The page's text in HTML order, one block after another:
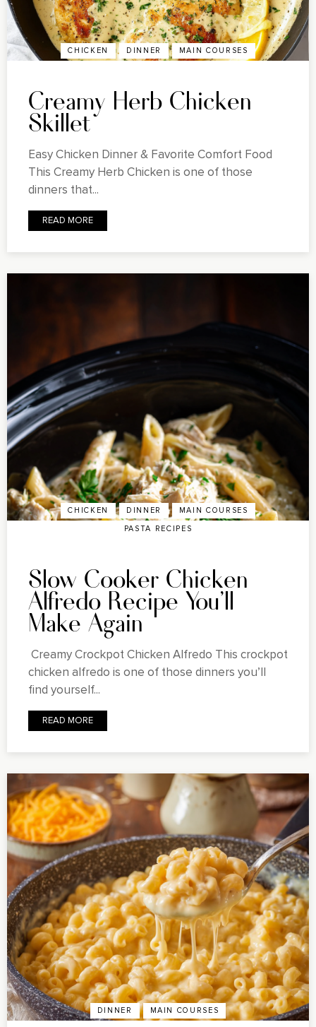
CHICKEN DINNER MAIN COURSES
Creamy Herb Chicken
Skillet
Easy Chicken Dinner & Favorite Comfort Food
This Creamy Herb Chicken is one of those
dinners that...
READ MORE
CHICKEN DINNER
MAIN COURSES
PASTA RECIPES
Slow Cooker Chicken
Alfredo Recipe You'll
Make Again
Creamy Crockpot Chicken Alfredo This crockpot
chicken alfredo is one of those dinners you’ll
find yourself...
READ MORE
DINNER MAIN COURSES